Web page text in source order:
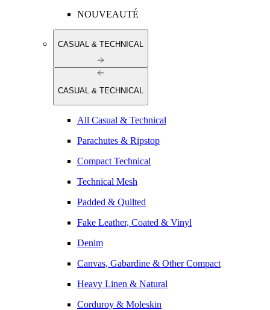
NOUVEAUTÉ
CASUAL & TECHNICAL
CASUAL & TECHNICAL
All Casual & Technical
Parachutes & Ripstop
Compact Technical
Technical Mesh
Padded & Quilted
Fake Leather, Coated & Vinyl
Denim
Canvas, Gabardine & Other Compact
Heavy Linen & Natural
Corduroy & Moleskin